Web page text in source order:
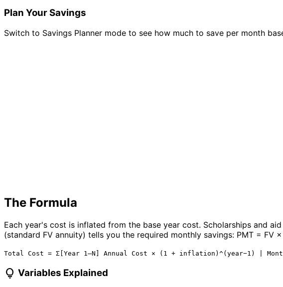
Plan Your Savings
Switch to Savings Planner mode to see how much to save per month
The Formula
Each year's cost is inflated from the base year cost. Scholarships and
(standard FV annuity) tells you the required monthly savings: PMT =
Total Cost = Σ[Year 1–N] Annual Cost × (1 + inflation)^(year−1) |
lightbulb Variables Explained